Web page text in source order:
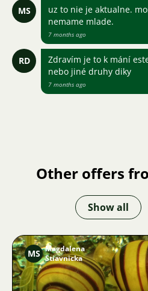
MS
uz to nie je aktualne.
nemame mlade.
7 months ago
RD
Zdravím je to k mání
nebo jiné druhy diky
7 months ago
Other offers
Show all
MS Magdalena
Stiavnicka